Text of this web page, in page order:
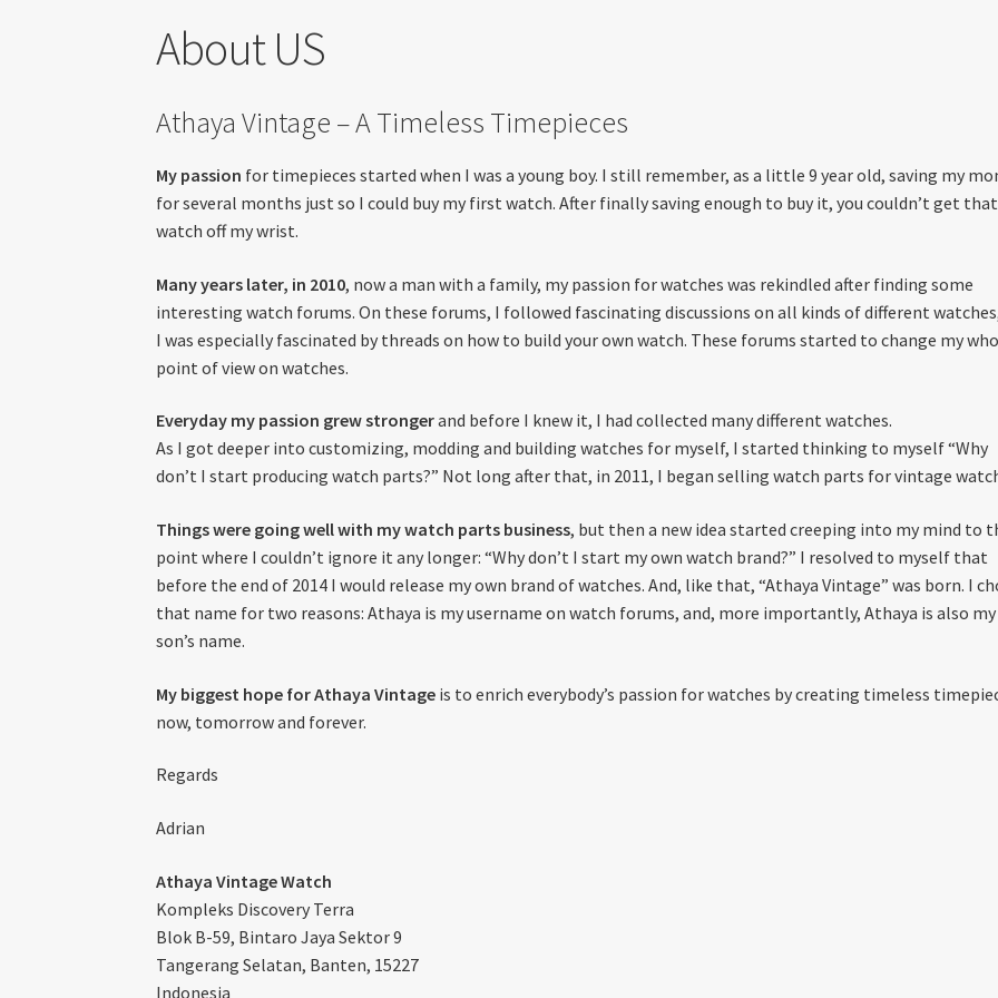
About US
Athaya Vintage – A Timeless Timepieces
My passion for timepieces started when I was a young boy. I still remember, as a little 9 year old, saving my
for several months just so I could buy my first watch. After finally saving enough to buy it, you couldn’t get that
watch off my wrist.
Many years later, in 2010, now a man with a family, my passion for watches was rekindled after finding some
interesting watch forums. On these forums, I followed fascinating discussions on all kinds of different
I was especially fascinated by threads on how to build your own watch. These forums started to change my
point of view on watches.
Everyday my passion grew strongerand before I knew it, I had collected many different watches.
As I got deeper into customizing, modding and building watches for myself, I started thinking to myself “Why
don’t I start producing watch parts?” Not long after that, in 2011, I began selling watch parts for vintage
Things were going well with my watch parts business, but then a new idea started creeping into my mind to
point where I couldn’t ignore it any longer: “Why don’t I start my own watch brand?” I resolved to myself that
before the end of 2014 I would release my own brand of watches. And, like that, “Athaya Vintage” was born. I
that name for two reasons: Athaya is my username on watch forums, and, more importantly, Athaya is also my
son’s name.
My biggest hope for Athaya Vintage is to enrich everybody’s passion for watches by creating timeless
now, tomorrow and forever.
Regards
Adrian
Athaya Vintage Watch
Kompleks Discovery Terra
Blok B-59, Bintaro Jaya Sektor 9
Tangerang Selatan, Banten, 15227
Indonesia